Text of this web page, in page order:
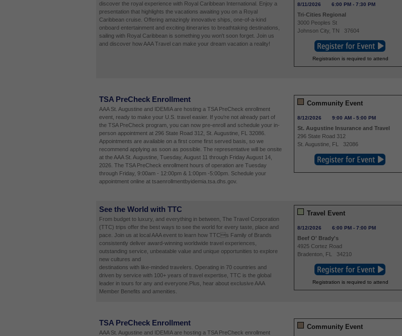
discover the royal experience with Royal Caribbean International. Enjoy a
presentation that highlights the vacations awaiting you on a Royal
Caribbean cruise. Offering amazingly innovative ships, one-of-a-kind
onboard entertainment and exciting itineraries to breathtaking destinations,
sailing with Royal Caribbean is something you won't soon forget. Join us
and discover how AAA Travel can make your dream vacation a reality!
8/11/2026 6:00 PM -7:30 PM
Tri-Cities Regional
3000 Peoples St
Johnson City ,TN 37604
Registration is required to attend
TSA PreCheck Enrollment
AAA St. Augustine and IDEMIA are hosting a TSA PreCheck enrollment
event, ready to make your U.S. travel easier. If you're not already part of
the TSA PreCheck program, you can now pre-enroll and schedule your in-
person appointment at 296 State Road 312, St. Augustine, FL 32086.
Appointments are available on a first come first served basis, so we
recommend applying as soon as possible. The representative will be onsite
at the AAA St. Augustine, Tuesday, August 11 through Friday August 14,
2026. The TSA PreCheck enrollment hours of operation are Tuesday
through Friday, 9:00am - 12:00pm & 1:00pm -5:00pm. Schedule your
appointment online at tsaenrollmentbyidemia.tsa.dhs.gov.
Community Event
8/12/2026 9:00 AM -5:00 PM
St. Augustine Insurance and Travel
296 State Road 312
St. Augustine FL 32086
See the World with TTC
From budget to luxury, and everything in between, The Travel Corporation
(TTC) trips offer the best ways to see the world for every taste, place and
pace. Join us at local AAA event to learn how TTCs Family of Brands
consistently deliver award-winning worldwide travel experiences,
outstanding service, unbeatable value and unique opportunities to explore
new cultures and
destinations with like-minded travelers. Operating in 70 countries and
driven by service with 100+ years of travel expertise, TTC is the global
leader in tours for any and everyone.Plus, hear about exclusive AAA
Member Benefits and amenities.
Travel Event
8/12/2026 6:00 PM -7:00 PM
Beef O' Brady's
4925 Cortez Road
Bradenton
FL 34210
Registration is required to attend
TSA PreCheck Enrollment
AAA St. Augustine and IDEMIA are hosting a TSA PreCheck enrollment
Community Event